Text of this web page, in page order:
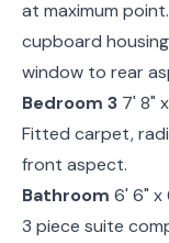
at maximum
cupboard
window to rear
Bedroom 3 7' 8"
Fitted carpet,
front aspect.
Bathroom 6' 6" x
3 piece suite